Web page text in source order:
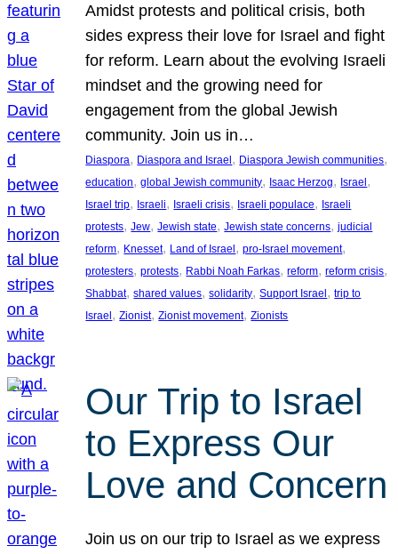
Amidst protests and political crisis, both
sides express their love for Israel and fight
for reform. Learn about the evolving Israeli
mindset and the growing need for
engagement from the global Jewish
community. Join us in…
Diaspora, Diaspora and Israel, Diaspora Jewish communities
education, global Jewish community, Isaac Herzog, Israel
Israel trip, Israeli, Israeli crisis, Israeli populace, Israeli
protests, Jew, Jewish state, Jewish state concerns, judicial
reform, Knesset, Land of Israel, pro-Israel movement
protesters, protests, Rabbi Noah Farkas, reform, reform crisis
Shabbat, shared values, solidarity, Support Israel, trip to
Israel, Zionist, Zionist movement, Zionists
Our Trip to Israel
to Express Our
Love and Concern
Join us on our trip to Israel as we express